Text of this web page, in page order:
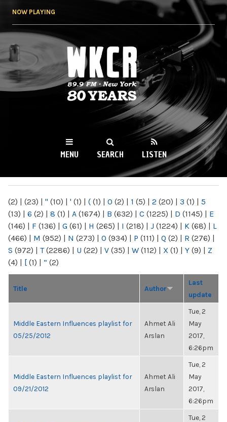
NOW PLAYING
WKCR 89.9FM
NY
MENU SEARCH LISTEN
(2) | (23) | " (10) | ' (1) | ( (1) | 0 (2) | 1 (5) | 2 (20) | 3 (1) | 5
(13) | 6 (2) | 8 (1) | A (1674) | B (632) | C (1225) | D (1145) | E
(146) | F (136) | G (61) | H (265) | I (218) | J (1224) | K (68) | L
(466) | M (952) | N (273) | O (934) | P (111) | Q (2) | R (276) |
S (972) | T(2286) | U (22) | V (35) | W (112) | X (1) | Y (9) | Z
(4) | [ (1) | “ (2)
Title Author
Last
update
Middle Eastern Influences playlist for
05/25/2012
Ahmet Ali
Arslan
Tue, 2
May
2017,
6:26pm
Middle Eastern Influences playlist for
09/21/2012
Ahmet Ali
Arslan
Tue, 2
May
2017,
6:26pm
Tue, 2